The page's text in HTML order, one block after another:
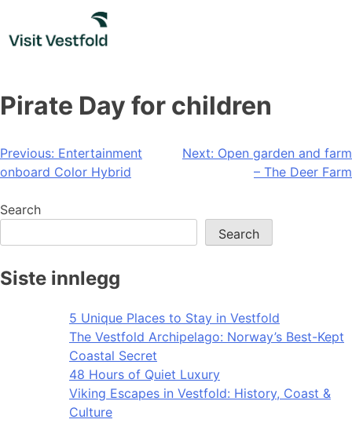
content
Pirate Day for children
Post
navigation
Previous: Entertainment
onboard Color Hybrid
Next: Open garden and farm
– The Deer Farm
Search
Search
Siste innlegg
5 Unique Places to Stay in Vestfold
The Vestfold Archipelago: Norway’s Best-Kept
Coastal Secret
48 Hours of Quiet Luxury
Viking Escapes in Vestfold: History, Coast &
Culture